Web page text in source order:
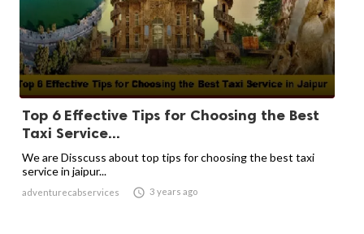
Top 6 Effective Tips for Choosing the Best
Taxi Service...
We are Disscuss about top tips for choosing the best taxi
service in jaipur...
adventurecabservices  3 years ago